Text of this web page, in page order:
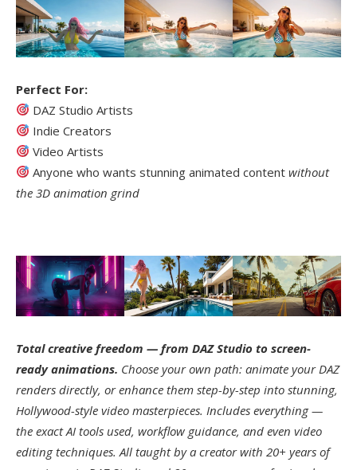
Perfect For:
DAZ Studio Artists
Indie Creators
Video Artists
Anyone who wants stunning animated contentwithout
the 3D animation grind
Total creative freedom — from DAZ Studio to screen-
ready animations. Choose your own path: animate your DAZ
renders directly, or enhance them step-by-step into stunning,
Hollywood-style video masterpieces. Includes everything —
the exact AI tools used, workflow guidance, and even video
editing techniques. All taught by a creator with 20+ years of